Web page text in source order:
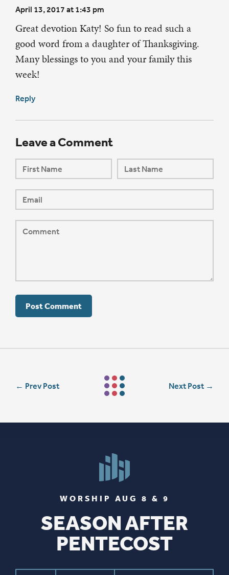
April 13, 2017 at 1:43 pm
Great devotion Katy! So fun to read such a
good word from a daughter of Thanksgiving.
Many blessings to you and your family this
week!
Reply
Leave a Comment
← Prev Post Next Post →
WORSHIP AUG 8 & 9
SEASON AFTER
PENTECOST